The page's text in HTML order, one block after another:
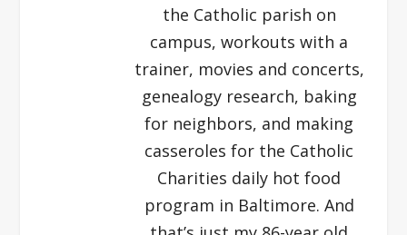
the Catholic parish on
campus, workouts with a
trainer, movies and concerts,
genealogy research, baking
for neighbors, and making
casseroles for the Catholic
Charities daily hot food
program in Baltimore. And